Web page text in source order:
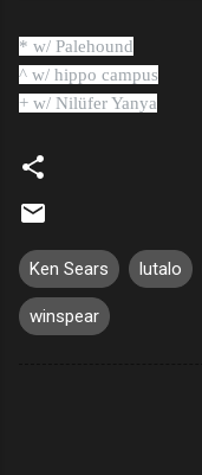
* w/ Palehound
^ w/ hippo campus
+ w/ Nilüfer Yanya
Ken Sears lutalo
winspear